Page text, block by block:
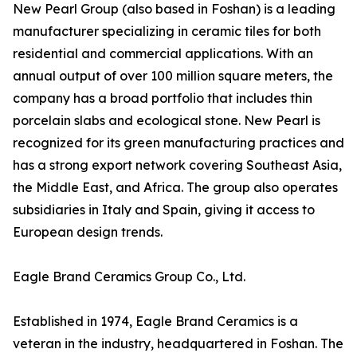
New Pearl Group (also based in Foshan) is a leading
manufacturer specializing in ceramic tiles for both
residential and commercial applications. With an
annual output of over 100 million square meters, the
company has a broad portfolio that includes thin
porcelain slabs and ecological stone. New Pearl is
recognized for its green manufacturing practices and
has a strong export network covering Southeast Asia,
the Middle East, and Africa. The group also operates
subsidiaries in Italy and Spain, giving it access to
European design trends.
Eagle Brand Ceramics Group Co., Ltd.
Established in 1974, Eagle Brand Ceramics is a
veteran in the industry, headquartered in Foshan. The